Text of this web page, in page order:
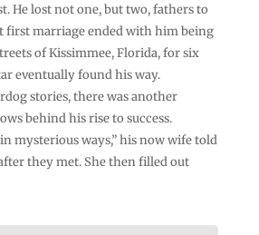
He lost not one, but two, fathers to
first marriage ended with him being
of Kissimmee, Florida, for six
eventually found his way.
stories, there was another
behind his rise to success.
mysterious ways,” his now wife told
they met. She then filled out